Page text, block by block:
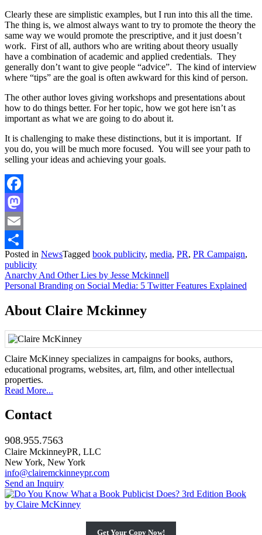
Clearly these are simplistic examples, but I run into this all the time.
The thing is, we almost always want to try to promote the theory the
same way we would promote the prescriptive, and it just doesn’t
work. First of all, authors who are writing about theory usually
have a combination of academic and applied credentials. They
generally don’t want to give people “advice”. The kind of interview
where “tips” are the goal is often awkward for this kind of person.
The other author loves giving workshops and presentations about
how to do things better. For her topic, how we got here isn’t as
important as what we are going to do about it.
It is challenging to make these distinctions, but it is important. If
you do, you will be much more focused. You will see your path to
selling your ideas and achieving your goals.
Facebook
Mastodon
Email
Share
Posted in NewsTagged book publicity, media, PR, PR Campaign,
publicity
Post
navigation
Anarchy And Other Lies by Jesse Mckinnell
Personal Branding on Social Media: 5 Twitter Features Explained
About Claire Mckinney
Claire McKinney specializes in campaigns for books, authors,
educational programs, websites, art, film, and other intellectual
properties.
Read More...
Contact
908.955.7563
Claire MckinneyPR, LLC
New York, New York
info@clairemckinneypr.com
Send an Inquiry
Get Your Copy Now!